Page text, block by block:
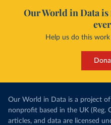
Our World in Data is
Help us do this
Our World in Data is a project of
nonprofit based in the UK (Reg.
articles, and data are licensed